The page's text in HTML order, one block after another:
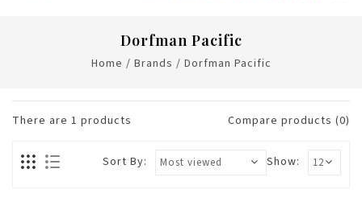
Dorfman Pacific
Home / Brands / Dorfman Pacific
There are 1 products Compare products (0)
Show:
Sort By: